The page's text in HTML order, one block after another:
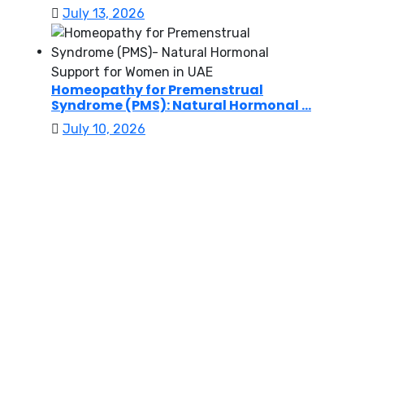
July 13, 2026
Homeopathy for Premenstrual
Syndrome (PMS): Natural Hormonal ...
July 10, 2026